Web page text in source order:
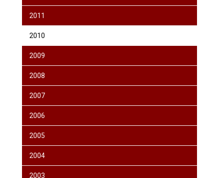
2011
2010
2009
2008
2007
2006
2005
2004
2003